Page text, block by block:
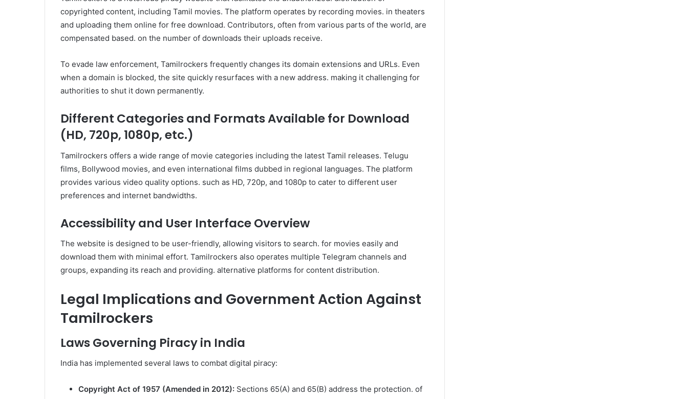
copyrighted content, including Tamil movies. The platform operates by recording movies. in theaters
and uploading them online for free download. Contributors, often from various parts of the world, are
compensated based. on the number of downloads their uploads receive.
To evade law enforcement, Tamilrockers frequently changes its domain extensions and URLs. Even
when a domain is blocked, the site quickly resurfaces with a new address. making it challenging for
authorities to shut it down permanently.
Different Categories and Formats Available for Download
(HD, 720p, 1080p, etc.)
Tamilrockers offers a wide range of movie categories including the latest Tamil releases. Telugu
films, Bollywood movies, and even international films dubbed in regional languages. The platform
provides various video quality options. such as HD, 720p, and 1080p to cater to different user
preferences and internet bandwidths.
Accessibility and User Interface Overview
The website is designed to be user-friendly, allowing visitors to search. for movies easily and
download them with minimal effort. Tamilrockers also operates multiple Telegram channels and
groups, expanding its reach and providing. alternative platforms for content distribution.
Legal Implications and Government Action Against
Tamilrockers
Laws Governing Piracy in India
India has implemented several laws to combat digital piracy:
Copyright Act of 1957 (Amended in 2012): Sections 65(A) and 65(B) address the protection. of